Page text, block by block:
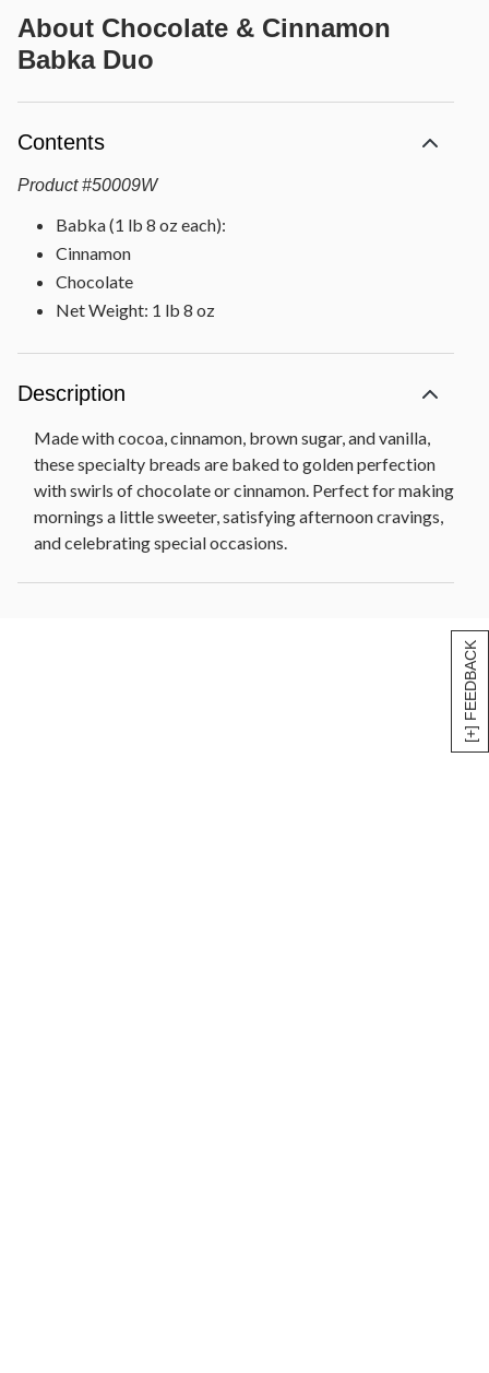
[+] FEEDBACK
About Chocolate & Cinnamon
Babka Duo
Contents
Product #50009W
Babka (1 lb 8 oz each):
Cinnamon
Chocolate
Net Weight: 1 lb 8 oz
Description
Made with cocoa, cinnamon, brown sugar, and vanilla,
these specialty breads are baked to golden perfection
with swirls of chocolate or cinnamon. Perfect for making
mornings a little sweeter, satisfying afternoon cravings,
and celebrating special occasions.